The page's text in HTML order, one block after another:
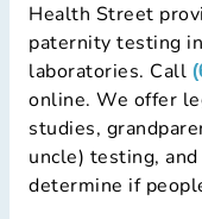
Health Street
paternity testing in
laboratories. Call
online. We offer
studies,
uncle) testing,
determine if